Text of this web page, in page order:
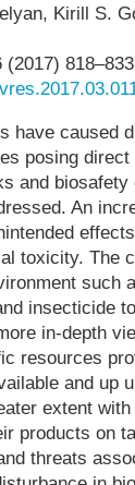
Kirill S.
818–833
have caused
posing
and
An
toxicity. The
insecticide
in-depth
resources
and up
extent
products on
threats